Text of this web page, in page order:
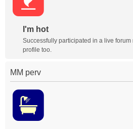
I'm hot
Successfully participated in a live
profile too.
MM perv